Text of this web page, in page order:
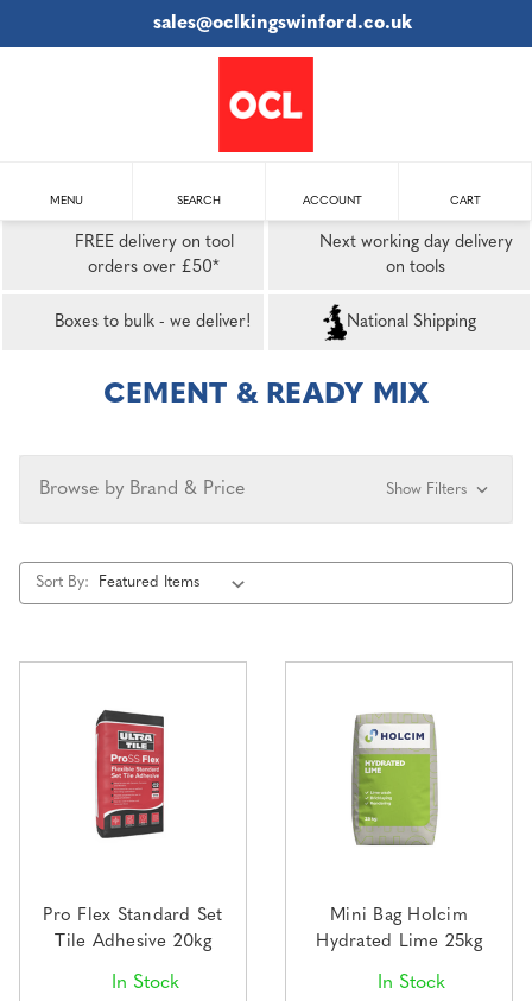
sales@oclkingswinford.co.uk
MENU SEARCH ACCOUNT CART
FREE delivery on tool
orders over £50*
Next working day delivery
on tools
Boxes to bulk - we deliver! National Shipping
CEMENT & READY MIX
Browse by Brand & Price Show Filters
Sort By:
Pro Flex Standard Set
Tile Adhesive 20kg
In Stock
Mini Bag Holcim
Hydrated Lime 25kg
In Stock